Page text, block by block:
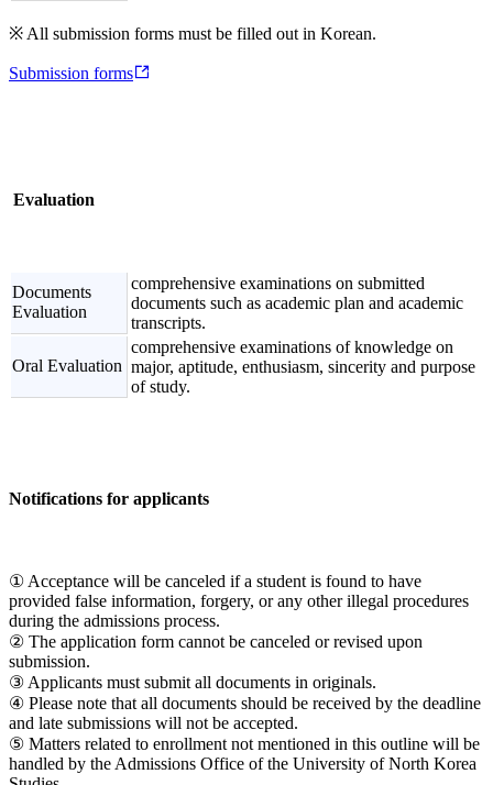
※ All submission forms must be filled out in Korean.
Submission forms
Evaluation
Documents
Evaluation
comprehensive examinations on submitted
documents such as academic plan and academic
transcripts.
Oral Evaluation
comprehensive examinations of knowledge on
major, aptitude, enthusiasm, sincerity and purpose
of study.
Notifications for applicants
① Acceptance will be canceled if a student is found to have
provided false information, forgery, or any other illegal procedures
during the admissions process.
② The application form cannot be canceled or revised upon
submission.
③ Applicants must submit all documents in originals.
④ Please note that all documents should be received by the deadline
and late submissions will not be accepted.
⑤ Matters related to enrollment not mentioned in this outline will be
handled by the Admissions Office of the University of North Korea